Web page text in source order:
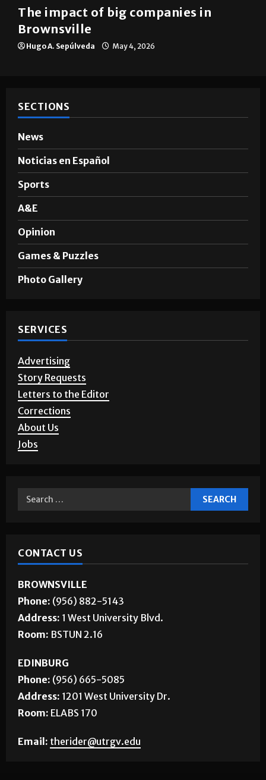
The impact of big companies in
Brownsville
Hugo A. Sepúlveda May 4, 2026
SECTIONS
News
Noticias en Español
Sports
A&E
Opinion
Games & Puzzles
Photo Gallery
SERVICES
Advertising
Story Requests
Letters to the Editor
Corrections
About Us
Jobs
CONTACT US
BROWNSVILLE
Phone: (956) 882-5143
Address: 1 West University Blvd.
Room: BSTUN 2.16
EDINBURG
Phone: (956) 665-5085
Address: 1201 West University Dr.
Room: ELABS 170
Email: therider@utrgv.edu